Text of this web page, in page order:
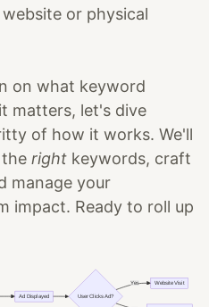
or physical
on what keyword
matters, let's dive
of how it works. We'll
right keywords, craft
manage your
impact. Ready to roll up